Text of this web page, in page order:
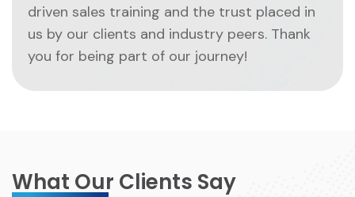
driven sales training and the trust placed in
us by our clients and industry peers. Thank
you for being part of our journey!
What Our Clients Say